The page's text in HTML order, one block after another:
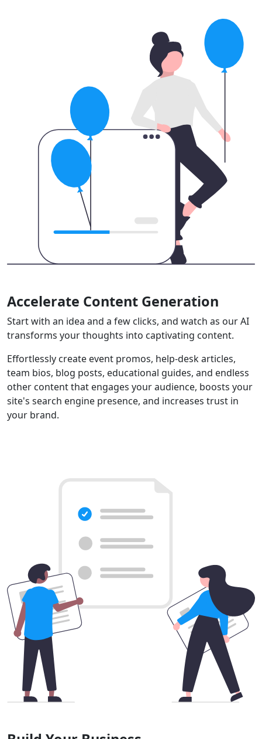
Accelerate Content Generation
Start with an idea and a few clicks, and watch as our AI
transforms your thoughts into captivating content.
Effortlessly create event promos, help-desk articles,
team bios, blog posts, educational guides, and endless
other content that engages your audience, boosts your
site's search engine presence, and increases trust in
your brand.